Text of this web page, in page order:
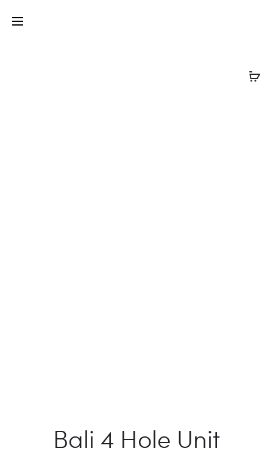
Bali 4 Hole Unit